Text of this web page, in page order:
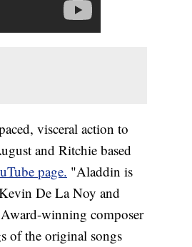
visceral action to
and Ritchie based
page. "Aladdin is
De La Noy and
winning composer
of the original songs